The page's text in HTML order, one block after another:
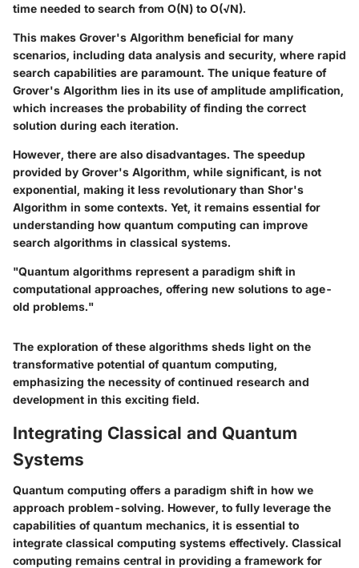
time needed to search from O(N) to O(√N).
This makes Grover's Algorithm beneficial for many
scenarios, including data analysis and security, where rapid
search capabilities are paramount. The unique feature of
Grover's Algorithm lies in its use of amplitude amplification,
which increases the probability of finding the correct
solution during each iteration.
However, there are also disadvantages. The speedup
provided by Grover's Algorithm, while significant, is not
exponential, making it less revolutionary than Shor's
Algorithm in some contexts. Yet, it remains essential for
understanding how quantum computing can improve
search algorithms in classical systems.
"Quantum algorithms represent a paradigm shift in
computational approaches, offering new solutions to age-
old problems."
The exploration of these algorithms sheds light on the
transformative potential of quantum computing,
emphasizing the necessity of continued research and
development in this exciting field.
Integrating Classical and Quantum
Systems
Quantum computing offers a paradigm shift in how we
approach problem-solving. However, to fully leverage the
capabilities of quantum mechanics, it is essential to
integrate classical computing systems effectively. Classical
computing remains central in providing a framework for